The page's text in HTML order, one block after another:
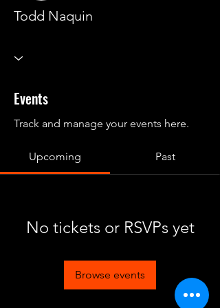
Todd Naquin
Events
Track and manage your events here.
Upcoming Past
No tickets or RSVPs yet
Browse events